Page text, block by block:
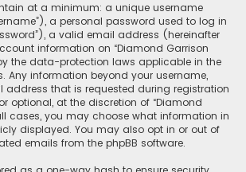
at a minimum: a unique username
a personal password used to log in
a valid email address (hereinafter
information on “Diamond Garrison
the data-protection laws applicable in the
Any information beyond your username,
address that is requested during registration
optional, at the discretion of “Diamond
cases, you may choose what information in
displayed. You may also opt in or out of
emails from the phpBB software.